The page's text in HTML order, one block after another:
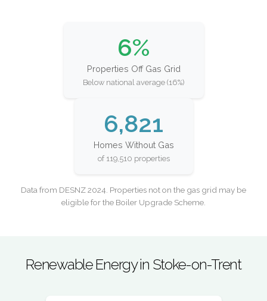
6%
Properties Off Gas Grid
Below national average (16%)
6,821
Homes Without Gas
of 119,510 properties
Data from DESNZ 2024. Properties not on the gas grid may be
eligible for the Boiler Upgrade Scheme.
Renewable Energy in Stoke-on-Trent